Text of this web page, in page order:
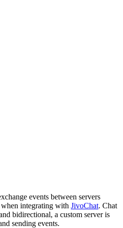
events between servers
integrating with JivoChat. Chat
bidirectional, a custom server is
sending events.